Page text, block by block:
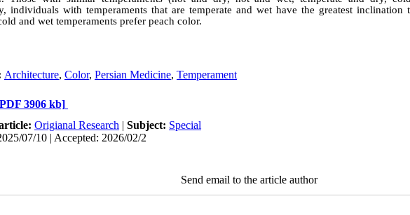
individuals with temperaments that are temperate and wet have the greatest
and wet temperaments prefer peach color.
Architecture, Color, Persian Medicine, Temperament
3906 kb]
Origianal Research | Subject: Special
07/10 | Accepted: 2026/02/2
Send email to the article author